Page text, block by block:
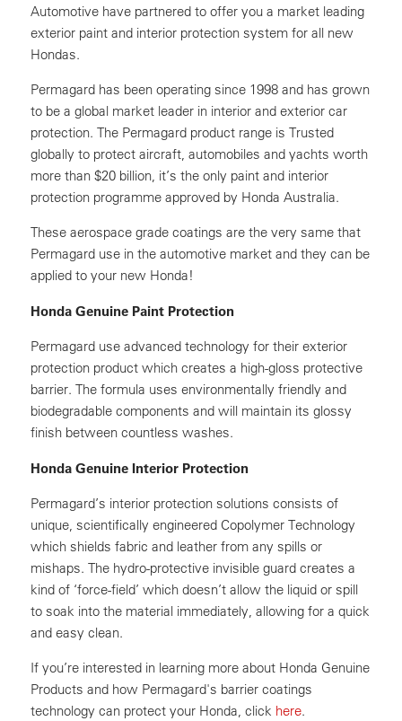
Automotive have partnered to offer you a market leading
exterior paint and interior protection system for all new
Hondas.
Permagard has been operating since 1998 and has grown
to be a global market leader in interior and exterior car
protection. The Permagard product range is Trusted
globally to protect aircraft, automobiles and yachts worth
more than $20 billion, it’s the only paint and interior
protection programme approved by Honda Australia.
These aerospace grade coatings are the very same that
Permagard use in the automotive market and they can be
applied to your new Honda!
Honda Genuine Paint Protection
Permagard use advanced technology for their exterior
protection product which creates a high-gloss protective
barrier. The formula uses environmentally friendly and
biodegradable components and will maintain its glossy
finish between countless washes.
Honda Genuine Interior Protection
Permagard’s interior protection solutions consists of
unique, scientifically engineered Copolymer Technology
which shields fabric and leather from any spills or
mishaps. The hydro-protective invisible guard creates a
kind of ‘force-field’ which doesn’t allow the liquid or spill
to soak into the material immediately, allowing for a quick
and easy clean.
If you’re interested in learning more about Honda Genuine
Products and how Permagard's barrier coatings
technology can protect your Honda, click here.